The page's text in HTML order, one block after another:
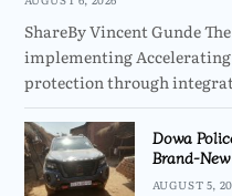
ShareBy Vincent Gunde
implementing
protection through
Dowa
Brand-
AUGUST 5,